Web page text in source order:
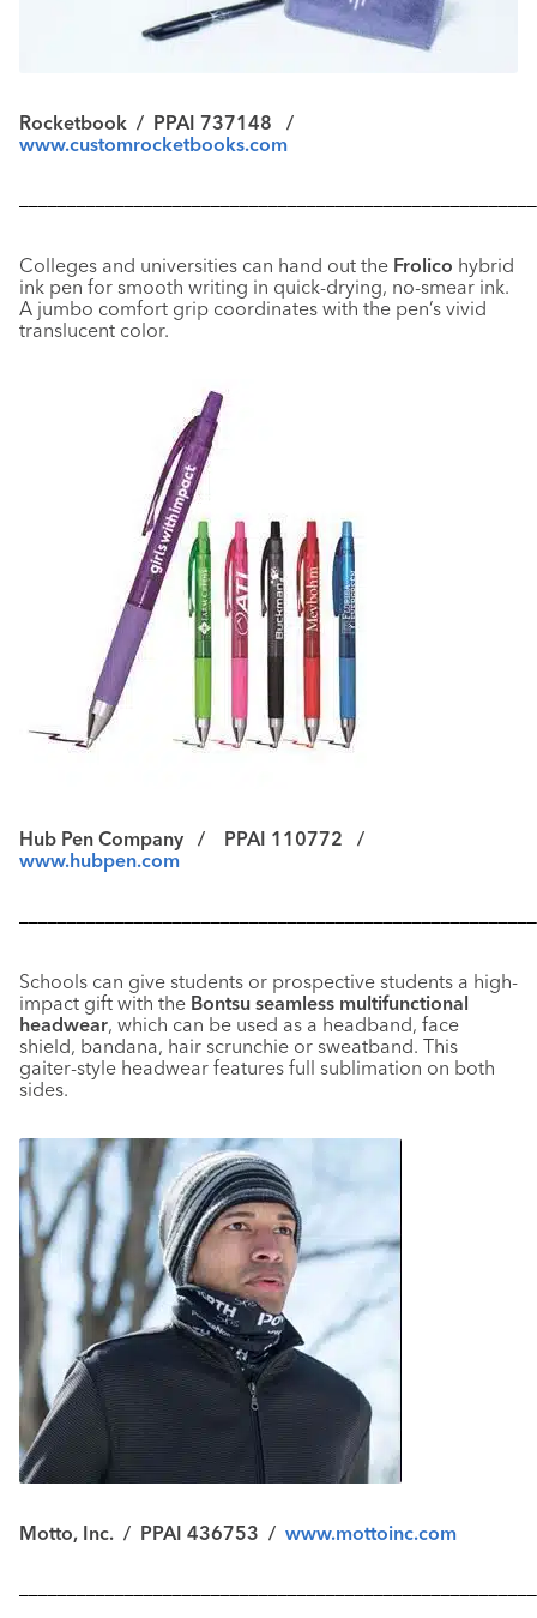
Rocketbook / PPAI 737148 /
www.customrocketbooks.com
Colleges and universities can hand out the Frolico hybrid
ink pen for smooth writing in quick-drying, no-smear ink.
A jumbo comfort grip coordinates with the pen’s vivid
translucent color.
Hub Pen Company / PPAI 110772 /
www.hubpen.com
Schools can give students or prospective students a high-
impact gift with the Bontsu seamless multifunctional
headwear, which can be used as a headband, face
shield, bandana, hair scrunchie or sweatband. This
gaiter-style headwear features full sublimation on both
sides.
Motto, Inc. / PPAI 436753 / www.mottoinc.com